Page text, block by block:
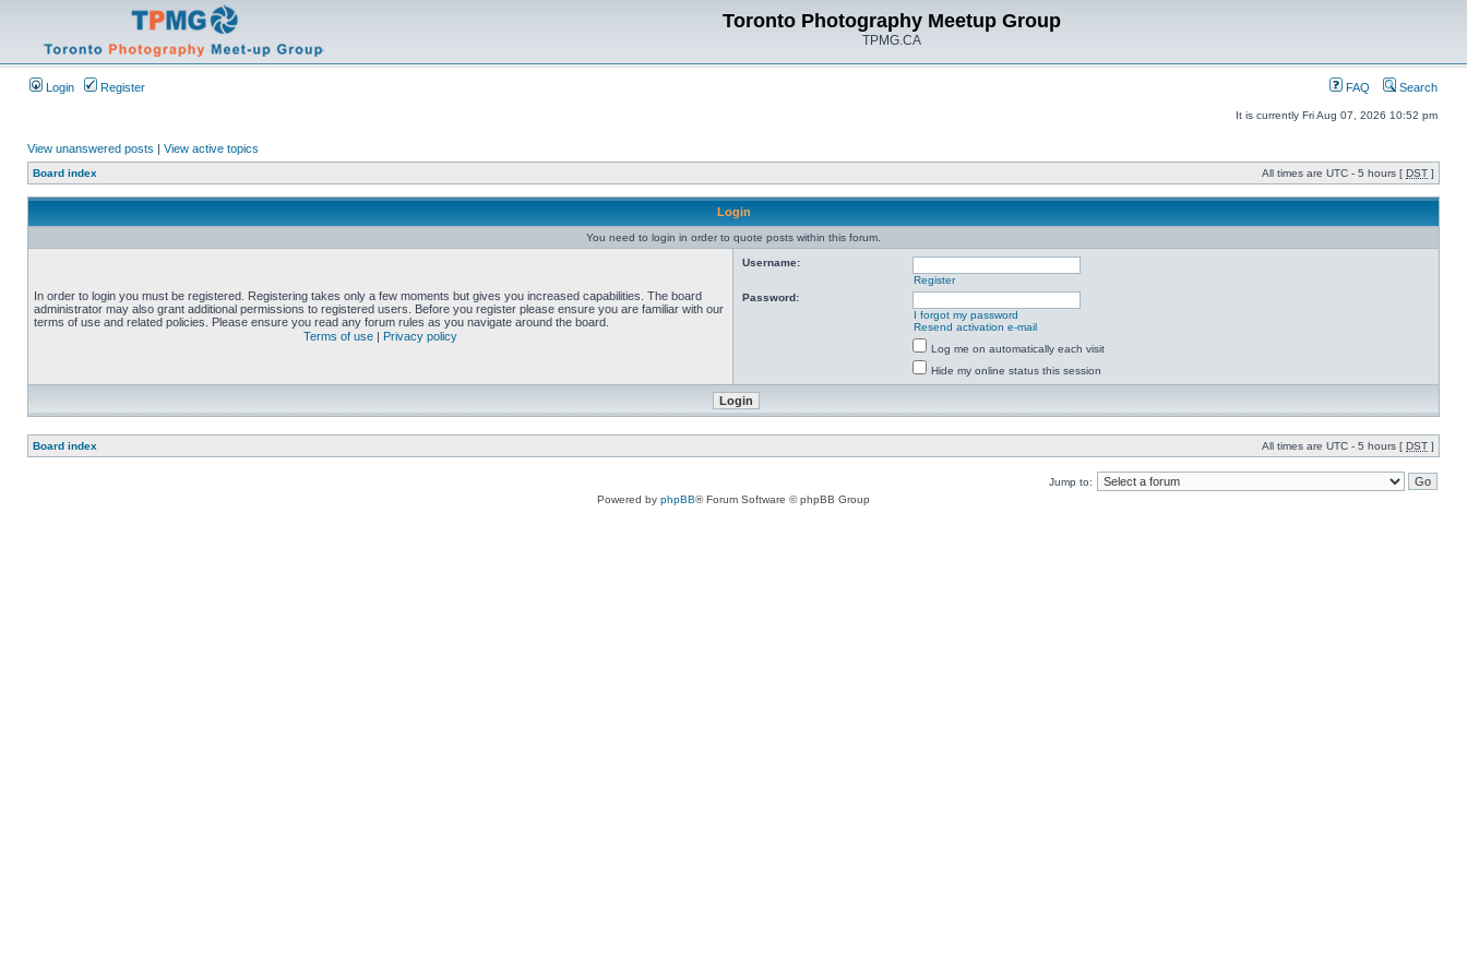
Toronto Photography Meetup Group
TPMG.CA
Login Register FAQ Search
It is currently Fri Aug 07, 2026 10:52 pm
View unanswered posts | View active topics
Board index All times are UTC - 5 hours [ DST ]
Login
You need to login in order to quote posts within this forum.
In order to login you must be registered. Registering takes only a few moments but gives you increased capabilities. The board
administrator may also grant additional permissions to registered users. Before you register please ensure you are familiar with our
terms of use and related policies. Please ensure you read any forum rules as you navigate around the board.
Terms of use | Privacy policy
Username:
Register
Password:
I forgot my password
Resend activation e-mail
Log me on automatically each visit
Hide my online status this session
Board index All times are UTC - 5 hours [ DST ]
Jump to:
Powered by phpBB® Forum Software © phpBB Group